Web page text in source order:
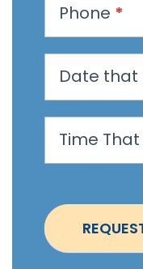
a
n
p
p
i
t
m
Phone *
Date that
Time That